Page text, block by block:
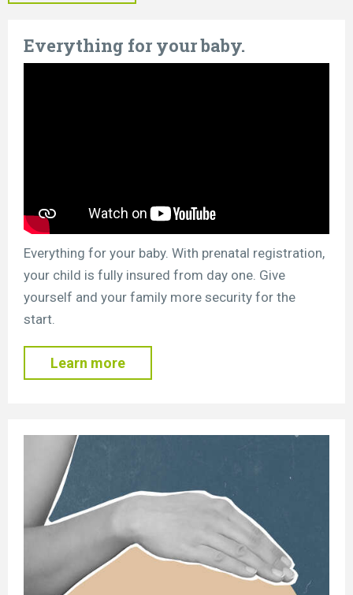
Everything for your baby.
Everything for your baby. With prenatal registration,
your child is fully insured from day one. Give
yourself and your family more security for the
start.
Learn more